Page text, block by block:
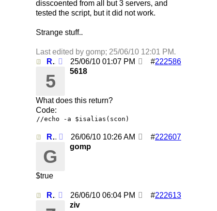
disscoented from all but 3 servers, and
tested the script, but it did not work.
Strange stuff..
Last edited by gomp; 25/06/10 12:01 PM.
Re: Using /clearall when on several servers!
#222586
25/06/10 01:07 PM
5 5618
What does this return?
Code:
//echo -a $isalias(scon)
Re: Using /clearall when on several servers! #222607
26/06/10 10:26 AM
G gomp
$true
Re: Using /clearall when on several servers! #222613
26/06/10 06:04 PM
ziv